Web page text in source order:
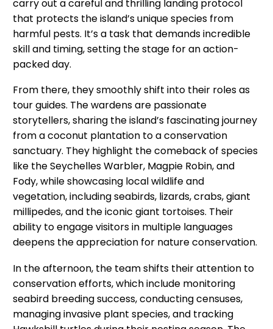
carry out a careful and thrilling landing protocol
that protects the island’s unique species from
harmful pests. It’s a task that demands incredible
skill and timing, setting the stage for an action-
packed day.
From there, they smoothly shift into their roles as
tour guides. The wardens are passionate
storytellers, sharing the island’s fascinating journey
from a coconut plantation to a conservation
sanctuary. They highlight the comeback of species
like the Seychelles Warbler, Magpie Robin, and
Fody, while showcasing local wildlife and
vegetation, including seabirds, lizards, crabs, giant
millipedes, and the iconic giant tortoises. Their
ability to engage visitors in multiple languages
deepens the appreciation for nature conservation.
In the afternoon, the team shifts their attention to
conservation efforts, which include monitoring
seabird breeding success, conducting censuses,
managing invasive plant species, and tracking